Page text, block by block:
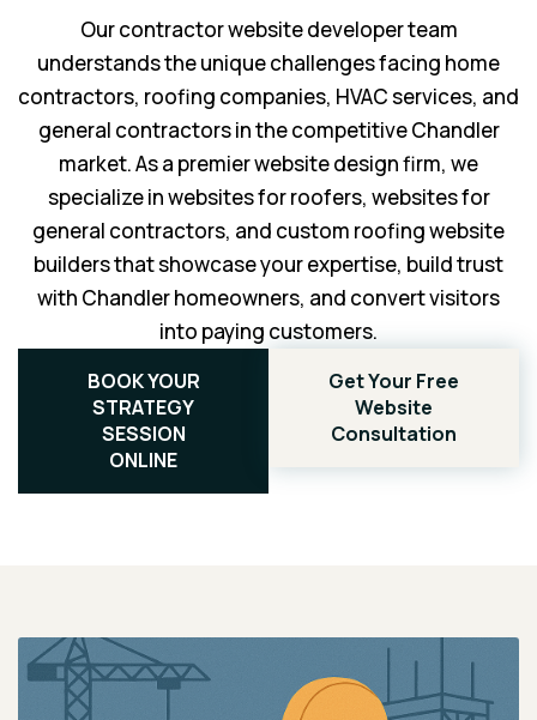
Our contractor website developer team
understands the unique challenges facing home
contractors, roofing companies, HVAC services, and
general contractors in the competitive Chandler
market. As a premier website design firm, we
specialize in websites for roofers, websites for
general contractors, and custom roofing website
builders that showcase your expertise, build trust
with Chandler homeowners, and convert visitors
into paying customers.
BOOK YOUR
STRATEGY
SESSION
ONLINE
Get Your Free
Website
Consultation